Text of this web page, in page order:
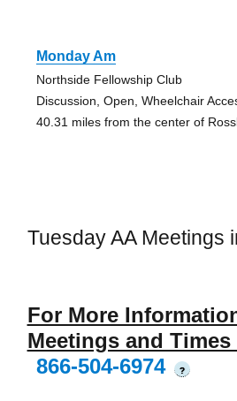
Monday Am
Northside Fellowship Club
Discussion, Open, Wheelchair
40.31 miles from the center of
Tuesday AA Meetings
For More
Meetings and Times
866-504-6974
?